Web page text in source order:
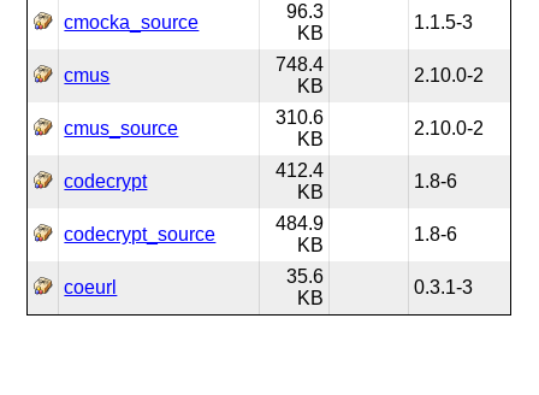
cmocka_source
96.3
KB
1.1.5-3
cmus
748.4
KB
2.10.0-2
cmus_source
310.6
KB
2.10.0-2
codecrypt
412.4
KB
1.8-6
codecrypt_source
484.9
KB
1.8-6
coeurl
35.6
KB
0.3.1-3